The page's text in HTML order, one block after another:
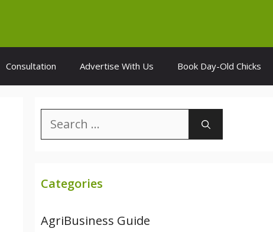
Consultation Advertise With Us Book Day-Old Chicks
Search
for:
Categories
AgriBusiness Guide